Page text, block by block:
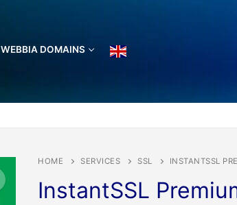
WEBBIA DOMAINS
HOME SERVICES SSL INSTANTSSL
InstantSSL